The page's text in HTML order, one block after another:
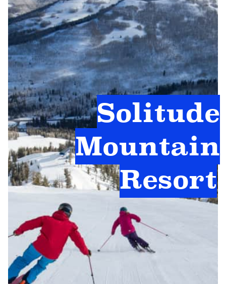
Solitude
Mountain
Resort